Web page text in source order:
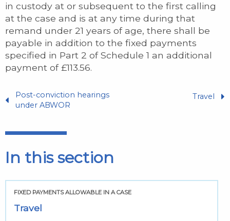
in custody at or subsequent to the first calling
at the case and is at any time during that
remand under 21 years of age, there shall be
payable in addition to the fixed payments
specified in Part 2 of Schedule 1 an additional
payment of £113.56.
Post-conviction hearings
under ABWOR
Travel
In this section
FIXED PAYMENTS ALLOWABLE IN A CASE
Travel